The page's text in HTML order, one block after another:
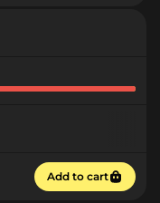
Add to cart